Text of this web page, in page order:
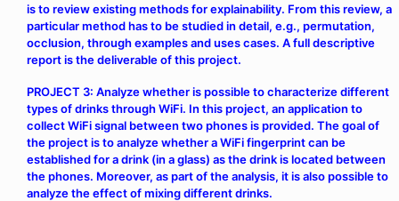
is to review existing methods for explainability. From this review, a
particular method has to be studied in detail, e.g., permutation,
occlusion, through examples and uses cases. A full descriptive
report is the deliverable of this project.
PROJECT 3: Analyze whether is possible to characterize different
types of drinks through WiFi. In this project, an application to
collect WiFi signal between two phones is provided. The goal of
the project is to analyze whether a WiFi fingerprint can be
established for a drink (in a glass) as the drink is located between
the phones. Moreover, as part of the analysis, it is also possible to
analyze the effect of mixing different drinks.